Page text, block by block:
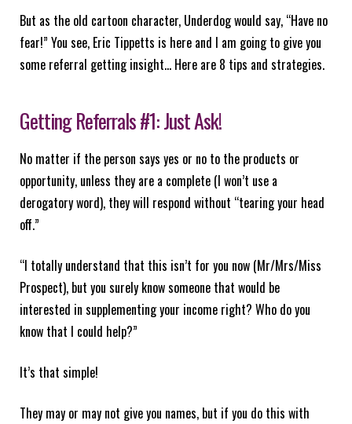
But as the old cartoon character, Underdog would say, “Have no
fear!” You see, Eric Tippetts is here and I am going to give you
some referral getting insight… Here are 8 tips and strategies.
Getting Referrals #1: Just Ask!
No matter if the person says yes or no to the products or
opportunity, unless they are a complete (I won’t use a
derogatory word), they will respond without “tearing your head
off.”
“I totally understand that this isn’t for you now (Mr/Mrs/Miss
Prospect), but you surely know someone that would be
interested in supplementing your income right? Who do you
know that I could help?”
It’s that simple!
They may or may not give you names, but if you do this with